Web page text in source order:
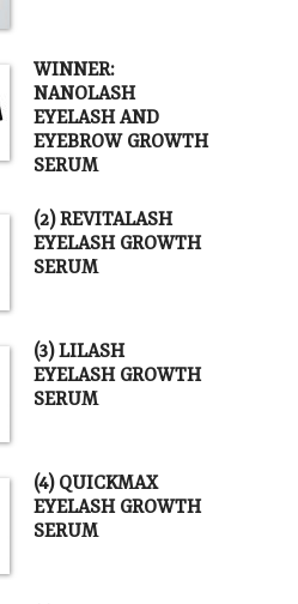
WINNER:
NANOLASH
EYELASH AND
EYEBROW GROWTH
SERUM
(2) REVITALASH
EYELASH GROWTH
SERUM
(3) LILASH
EYELASH GROWTH
SERUM
(4) QUICKMAX
EYELASH GROWTH
SERUM